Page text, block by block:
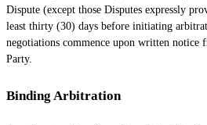
Dispute (except those Disputes expressly
least thirty (30) days before initiating
negotiations commence upon written notice
Party.
Binding Arbitration